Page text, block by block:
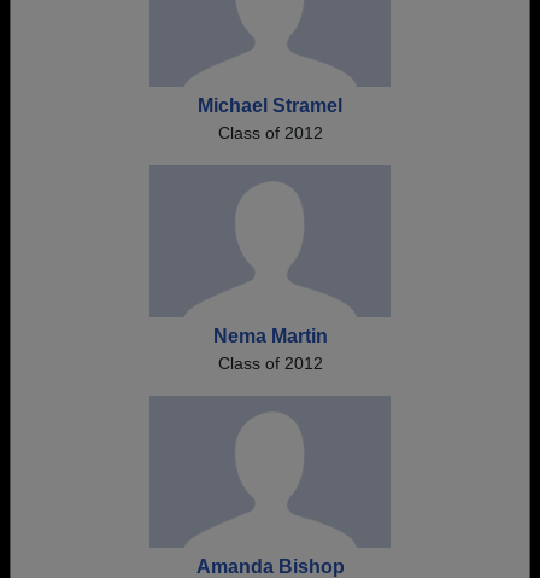
Michael Stramel
Class of 2012
Nema Martin
Class of 2012
Amanda Bishop